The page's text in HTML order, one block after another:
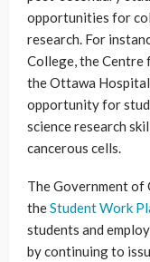
opportunities for
research. For
College, the Centre
the Ottawa
opportunity for
science research
cancerous cells.
The Government of
theStudent Work
students and
by continuing to